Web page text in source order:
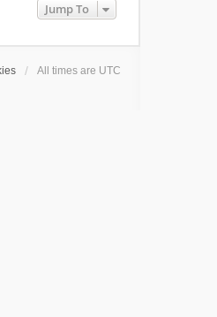
Jump To
All times are UTC